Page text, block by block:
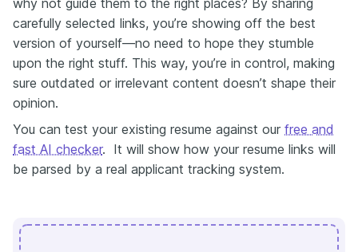
why not guide them to the right places? By sharing
carefully selected links, you’re showing off the best
version of yourself—no need to hope they stumble
upon the right stuff. This way, you’re in control, making
sure outdated or irrelevant content doesn’t shape their
opinion.
You can test your existing resume against our free and
fast AI checker. It will show how your resume links will
be parsed by a real applicant tracking system.